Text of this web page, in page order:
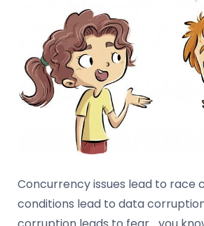
Concurrency issues lead to race
conditions lead to data